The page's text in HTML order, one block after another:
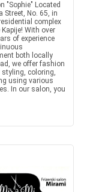
"Sophie" Located
Street, No. 65, in
complex
With over
of experience
both locally
we offer fashion
styling, coloring,
using various
In our salon, you